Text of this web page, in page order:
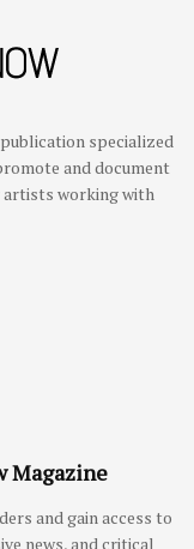
specialized
and document
artists working with
Magazine
and gain access to
news, and critical